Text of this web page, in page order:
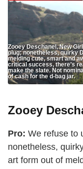
Zooey Deschanel, New
plug; nonetheless, quirky
melding cute, smart and
critical success, there’s
make the slate. Not
of cash for the d-bag jar.
Zooey
Pro: We refuse to
nonetheless,
art form out of